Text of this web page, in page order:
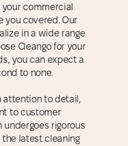
your commercial
you covered. Our
in a wide range
Cleango for your
you can expect a
to none.
attention to detail,
to customer
rigorous
latest cleaning